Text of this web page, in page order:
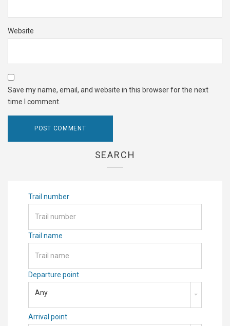
Website
Save my name, email, and website in this browser for the next
time I comment.
SEARCH
Trail number
Trail name
Departure point
Any
Arrival point